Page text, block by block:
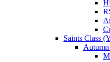
Saints Class
Autumn